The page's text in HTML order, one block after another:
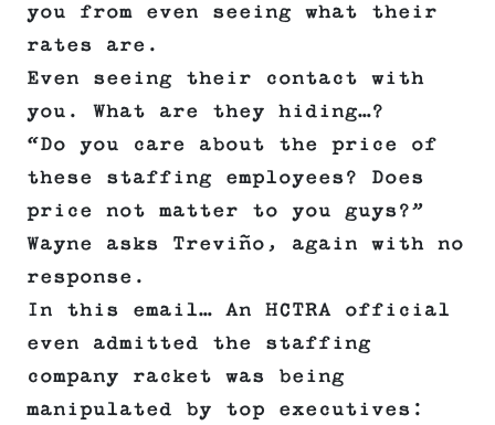
you from even seeing what their
rates are.
Even seeing their contact with
you. What are they hiding…?
“Do you care about the price of
these staffing employees? Does
price not matter to you guys?”
Wayne asks Treviño, again with no
response.
In this email… An HCTRA official
even admitted the staffing
company racket was being
manipulated by top executives: